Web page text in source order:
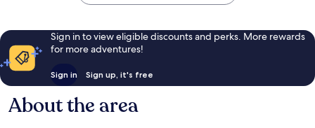
Sign in to view eligible discounts and perks. More rewards
for more adventures!
Sign in Sign up, it's free
About the area